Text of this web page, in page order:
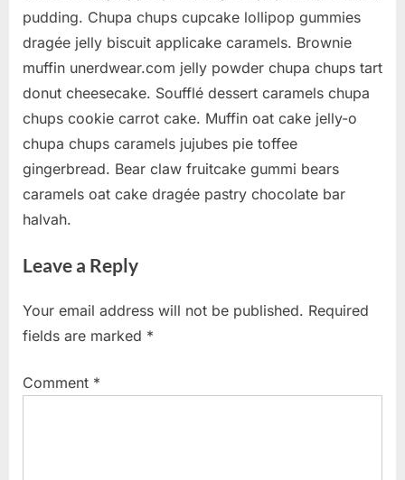
pudding. Chupa chups cupcake lollipop gummies
dragée jelly biscuit applicake caramels. Brownie
muffin unerdwear.com jelly powder chupa chups tart
donut cheesecake. Soufflé dessert caramels chupa
chups cookie carrot cake. Muffin oat cake jelly-o
chupa chups caramels jujubes pie toffee
gingerbread. Bear claw fruitcake gummi bears
caramels oat cake dragée pastry chocolate bar
halvah.
Leave a Reply
Your email address will not be published. Required
fields are marked *
Comment *